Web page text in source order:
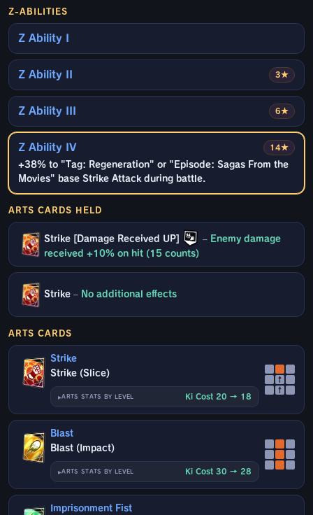
Z-ABILITIES
Z Ability I
3★
Z Ability II
6★
Z Ability III
14★
Z Ability IV
+38% to "Tag: Regeneration" or "Episode: Sagas From the
Movies" base Strike Attack during battle.
ARTS CARDS HELD
Strike [Damage Received UP] – Enemy damage
received +10% on hit (15 counts)
Strike – No additional effects
ARTS CARDS
Strike
Strike (Slice)
ARTS STATS BY LEVEL Ki Cost 20 → 18
↑
↑
Blast
Blast (Impact)
ARTS STATS BY LEVEL Ki Cost 30 → 28
Imprisonment Fist